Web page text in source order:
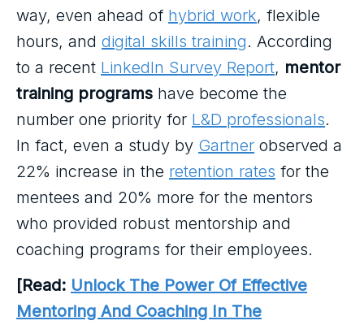
way, even ahead of hybrid work, flexible
hours, and digital skills training. According
to a recent LinkedIn Survey Report, mentor
training programs have become the
number one priority for L&D professionals.
In fact, even a study by Gartner observed a
22% increase in the retention rates for the
mentees and 20% more for the mentors
who provided robust mentorship and
coaching programs for their employees.
[Read: Unlock The Power Of Effective
Mentoring And Coaching In The